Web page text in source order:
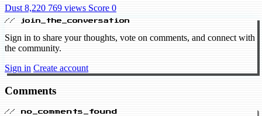
Dust 8,220 769 views Score 0
// join_the_conversation
Sign in to share your thoughts, vote on comments, and connect with
the community.
Sign in Create account
Comments
// no_comments_found